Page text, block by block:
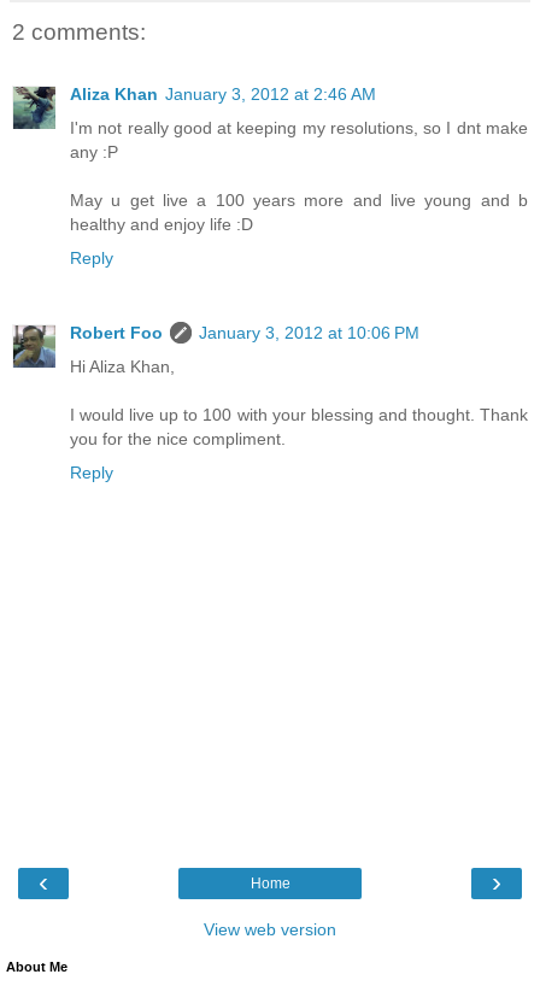
2 comments:
Aliza Khan January 3, 2012 at 2:46 AM
I'm not really good at keeping my resolutions, so I dnt make
any :P
May u get live a 100 years more and live young and b
healthy and enjoy life :D
Reply
Robert Foo
January 3, 2012 at 10:06 PM
Hi Aliza Khan,
I would live up to 100 with your blessing and thought. Thank
you for the nice compliment.
Reply
‹ ›
Home
View web version
About Me